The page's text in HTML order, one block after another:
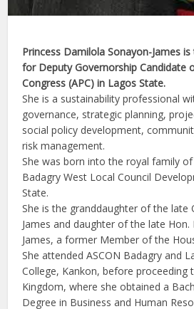
Princess Damilola Sonayon-James
for Deputy Governorship Candidate
Congress (APC) in Lagos State.
She is a sustainability professional
governance, strategic planning,
social policy development,
risk management.
She was born into the royal family
Badagry West Local Council
State.
She is the granddaughter of the late
James and daughter of the late
James, a former Member of the
She attended ASCON Badagry and
College, Kankon, before proceeding
Kingdom, where she obtained a
Degree in Business and Human